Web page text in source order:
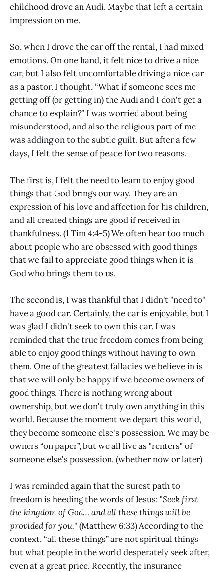
childhood drove an Audi. Maybe that left a certain
impression on me.
So, when I drove the car off the rental, I had mixed
emotions. On one hand, it felt nice to drive a nice
car, but I also felt uncomfortable driving a nice car
as a pastor. I thought, “What if someone sees me
getting off (or getting in) the Audi and I don't get a
chance to explain?” I was worried about being
misunderstood, and also the religious part of me
was adding on to the subtle guilt. But after a few
days, I felt the sense of peace for two reasons.
The first is, I felt the need to learn to enjoy good
things that God brings our way. They are an
expression of his love and affection for his children,
and all created things are good if received in
thankfulness. (1 Tim 4:4-5) We often hear too much
about people who are obsessed with good things
that we fail to appreciate good things when it is
God who brings them to us.
The second is, I was thankful that I didn't "need to"
have a good car. Certainly, the car is enjoyable, but I
was glad I didn't seek to own this car. I was
reminded that the true freedom comes from being
able to enjoy good things without having to own
them. One of the greatest fallacies we believe in is
that we will only be happy if we become owners of
good things. There is nothing wrong about
ownership, but we don't truly own anything in this
world. Because the moment we depart this world,
they become someone else's possession. We may be
owners “on paper”, but we all live as "renters" of
someone else's possession. (whether now or later)
I was reminded again that the surest path to
freedom is heeding the words of Jesus: "Seek first
the kingdom of God… and all these things will be
provided for you." (Matthew 6:33) According to the
context, “all these things” are not spiritual things
but what people in the world desperately seek after,
even at a great price. Recently, the insurance